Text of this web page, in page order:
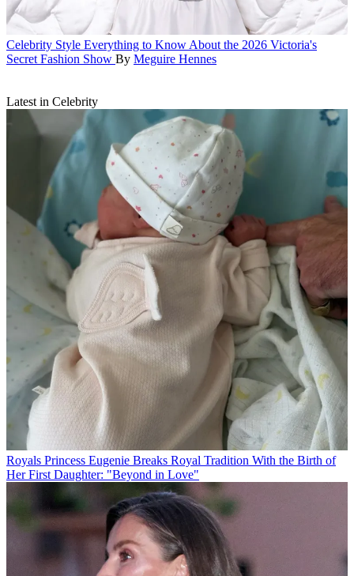
Celebrity Style Everything to Know About the 2026 Victoria's
Secret Fashion Show By Meguire Hennes
Latest in Celebrity
Royals Princess Eugenie Breaks Royal Tradition With the Birth of
Her First Daughter: "Beyond in Love"